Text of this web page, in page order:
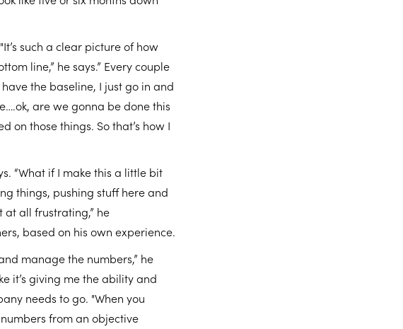
such a clear picture of how
line,” he says.” Every couple
the baseline, I just go in and
are we gonna be done this
on those things. So that’s how I
“What if I make this a little bit
things, pushing stuff here and
at all frustrating,” he
based on his own experience.
manage the numbers,” he
it’s giving me the ability and
needs to go. "When you
from an objective